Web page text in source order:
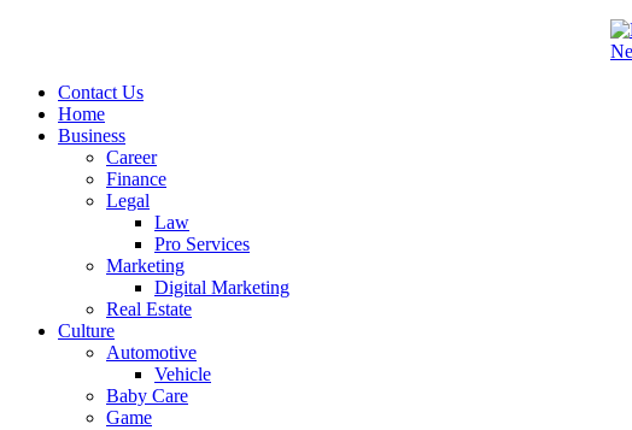
Contact Us
Home
Business
Career
Finance
Legal
Law
Pro Services
Marketing
Digital Marketing
Real Estate
Culture
Automotive
Vehicle
Baby Care
Game